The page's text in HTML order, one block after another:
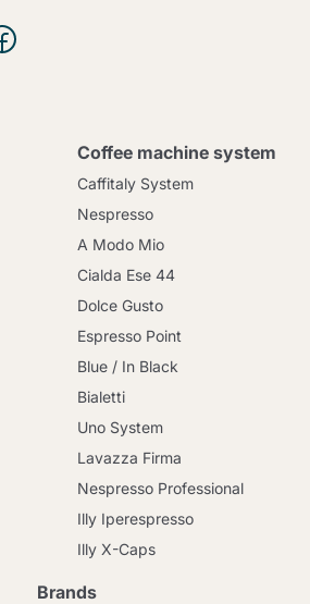
Coffee machine system
Caffitaly System
Nespresso
A Modo Mio
Cialda Ese 44
Dolce Gusto
Espresso Point
Blue / In Black
Bialetti
Uno System
Lavazza Firma
Nespresso Professional
Illy Iperespresso
Illy X-Caps
Brands